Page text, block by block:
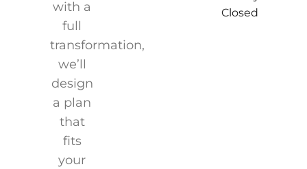
with a
full
transformation,
we’ll
design
a plan
that
fits
your
Closed